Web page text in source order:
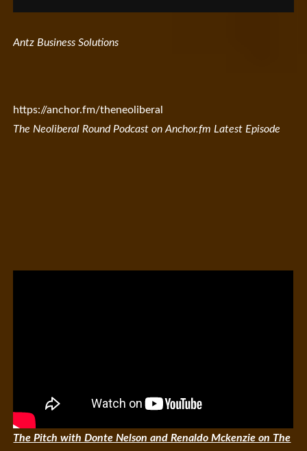
Antz Business Solutions
https://anchor.fm/theneoliberal
The Neoliberal Round Podcast on Anchor.fm Latest Episode
The Pitch with Donte Nelson and Renaldo Mckenzie on The